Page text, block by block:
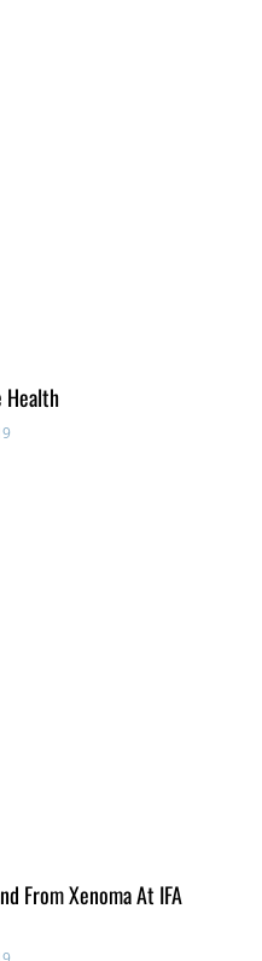
Health
From Xenoma At IFA